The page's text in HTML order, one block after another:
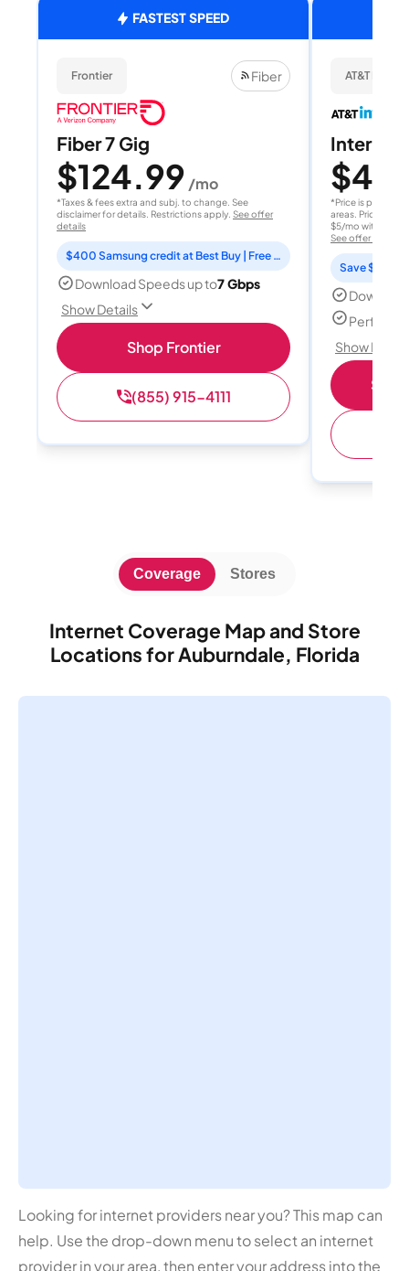
FASTEST SPEED
Frontier Fiber
Fiber 7 Gig
$124.99 /mo
*Taxes & fees extra and subj. to change. See
disclaimer for details. Restrictions apply. See offer
details
$400 Samsung credit at Best Buy | Free Fox One for 3 months
Download Speeds up to7 Gbps
Show Details
Shop Frontier
(855) 915-4111
AT&T
Internet
$40
*Price is per
areas. Price after
$5/mo with
See offer details
Save $15
Perfect
Show
Internet Coverage Map and Store
Locations for Auburndale, Florida
Coverage Stores
Looking for internet providers near you? This map can
help. Use the drop-down menu to select an internet
provider in your area, then enter your address into the